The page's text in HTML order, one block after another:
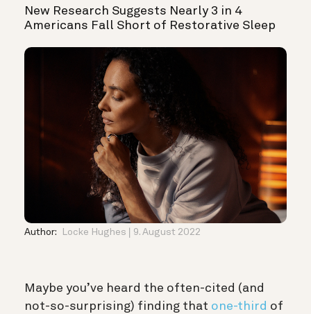
New Research Suggests Nearly 3 in 4
Americans Fall Short of Restorative Sleep
Author: Locke Hughes 9. August 2022
Maybe you’ve heard the often-cited (and
not-so-surprising) finding that one-third of